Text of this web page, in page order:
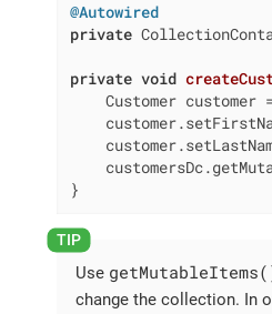
@Autowired
private
private void
Customer customer
}
Use
change the collection. In